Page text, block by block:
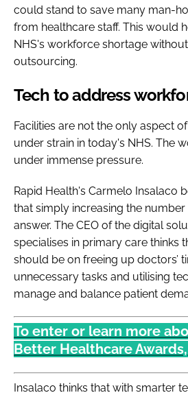
could stand to save many man-
from healthcare staff. This would
NHS's workforce shortage
outsourcing.
Tech to address
Facilities are not the only aspect
under strain in today's NHS. The
under immense pressure.
Rapid Health's Carmelo Insalaco
that simply increasing the
answer. The CEO of the digital
specialises in primary care thinks
should be on freeing up doctors’
unnecessary tasks and utilising
manage and balance patient
To enter or learn more
Better Healthcare
Insalaco thinks that with smarter